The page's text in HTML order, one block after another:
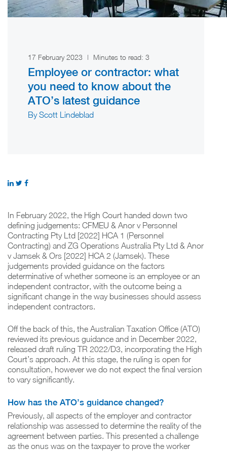
17 February 2023 | Minutes to read: 3
Employee or contractor: what
you need to know about the
ATO’s latest guidance
By Scott Lindeblad
In February 2022, the High Court handed down two
defining judgements: CFMEU & Anor v Personnel
Contracting Pty Ltd [2022] HCA 1 (Personnel
Contracting) and ZG Operations Australia Pty Ltd & Anor
v Jamsek & Ors [2022] HCA 2 (Jamsek). These
judgements provided guidance on the factors
determinative of whether someone is an employee or an
independent contractor, with the outcome being a
significant change in the way businesses should assess
independent contractors.
Off the back of this, the Australian Taxation Office (ATO)
reviewed its previous guidance and in December 2022,
released draft ruling TR 2022/D3, incorporating the High
Court’s approach. At this stage, the ruling is open for
consultation, however we do not expect the final version
to vary significantly.
How has the ATO’s guidance changed?
Previously, all aspects of the employer and contractor
relationship was assessed to determine the reality of the
agreement between parties. This presented a challenge
as the onus was on the taxpayer to prove the worker